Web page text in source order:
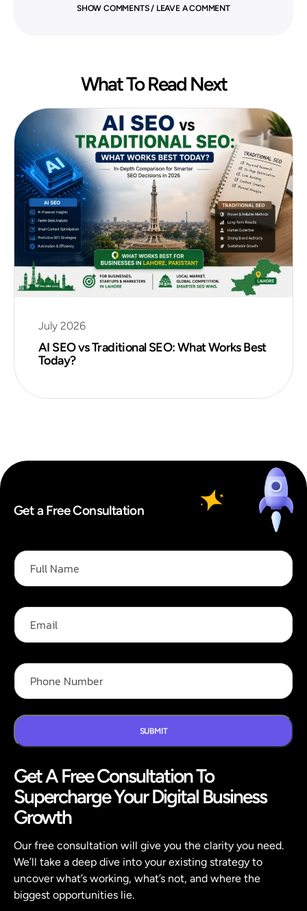
SHOW COMMENTS / LEAVE A COMMENT
What To Read Next
July 2026
AI SEO vs Traditional SEO: What Works Best
Today?
Get A Free Consultation To
Supercharge Your Digital Business
Growth
Our free consultation will give you the clarity you need.
We’ll take a deep dive into your existing strategy to
uncover what’s working, what’s not, and where the
biggest opportunities lie.
Get a Free Consultation
F
l
N
a
m
E
a
l
h
o
n
F
u
N
a
m
e
P
o
e
N
u
b
e
r
*
SUBMIT